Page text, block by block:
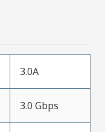
3.0A
3.0 Gbps